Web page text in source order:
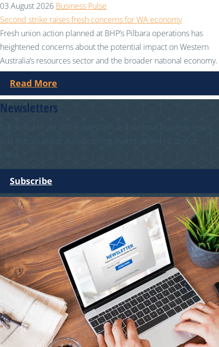
03 August 2026 Business Pulse
Second strike raises fresh concerns for WA economy
Fresh union action planned at BHP’s Pilbara operations has
heightened concerns about the potential impact on Western
Australia’s resources sector and the broader national economy.
Read More
Newsletters
Subscribe